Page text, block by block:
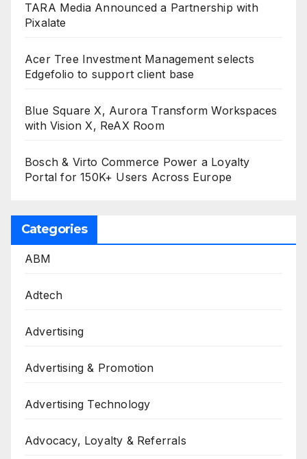
TARA Media Announced a Partnership with
Pixalate
Acer Tree Investment Management selects
Edgefolio to support client base
Blue Square X, Aurora Transform Workspaces
with Vision X, ReAX Room
Bosch & Virto Commerce Power a Loyalty
Portal for 150K+ Users Across Europe
Categories
ABM
Adtech
Advertising
Advertising & Promotion
Advertising Technology
Advocacy, Loyalty & Referrals